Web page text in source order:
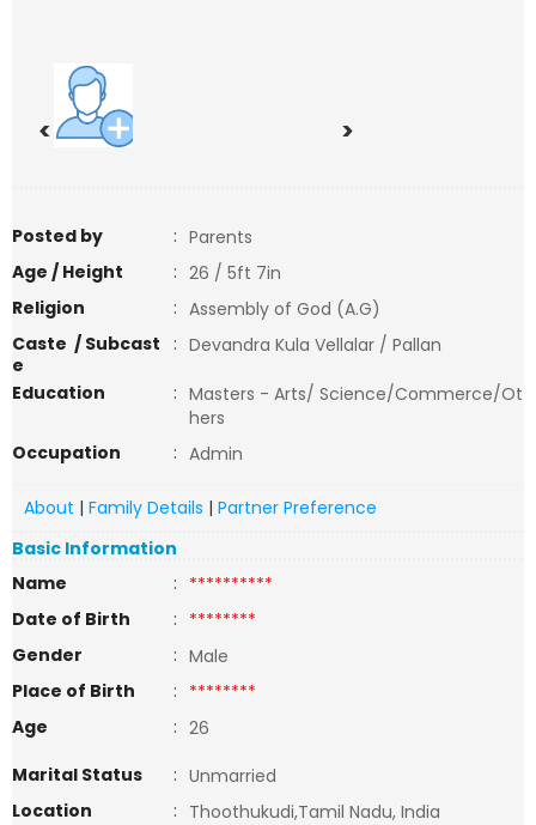
< >
Posted by : Parents
Age / Height
: 26 / 5ft 7in
Religion
: Assembly of God (A.G)
Caste / Subcast
e
: Devandra Kula Vellalar / Pallan
Education
: Masters - Arts/ Science/Commerce/Ot
hers
Occupation
: Admin
About | Family Details | Partner Preference
Basic Information
Name
: **********
Date of Birth
: ********
Gender
: Male
Place of Birth
: ********
Age
: 26
Marital Status
: Unmarried
Location
: Thoothukudi,Tamil Nadu, India